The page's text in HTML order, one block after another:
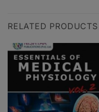
RELATED PRODUCTS